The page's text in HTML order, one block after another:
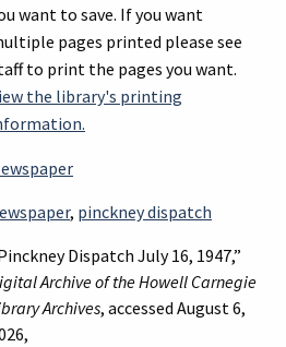
want to save. If you want
pages printed please see
to print the pages you want.
the library's printing
, pinckney dispatch
Dispatch July 16, 1947,”
Archive of the Howell Carnegie
Archives, accessed August 6,